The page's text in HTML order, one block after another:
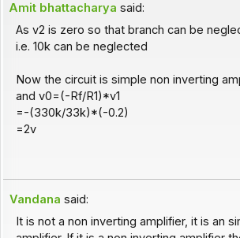
Amit bhattacharya said:
As v2 is zero so that branch can be
i.e. 10k can be neglected
Now the circuit is simple non inverting
and v0=(-Rf/R1)*v1
=-(330k/33k)*(-0.2)
=2v
Vandana said:
It is not a non inverting amplifier, it is an